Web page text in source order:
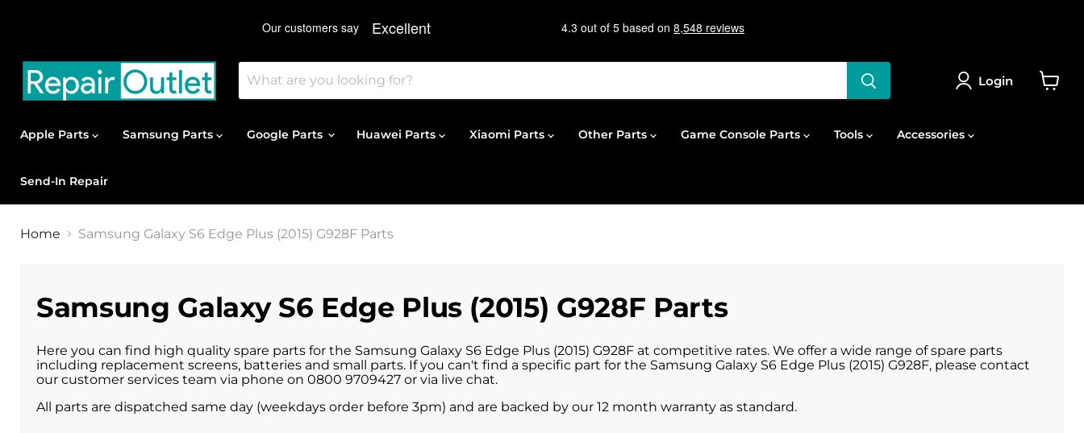
Login
Apple Parts Samsung Parts Google Parts Huawei Parts Xiaomi Parts Other Parts Game Console Parts Tools Accessories
Send-In Repair
Home Samsung Galaxy S6 Edge Plus (2015) G928F Parts
Samsung Galaxy S6 Edge Plus (2015) G928F Parts
Here you can find high quality spare parts for the Samsung Galaxy S6 Edge Plus (2015) G928F at competitive rates. We offer a wide range of spare parts
including replacement screens, batteries and small parts. If you can't find a specific part for the Samsung Galaxy S6 Edge Plus (2015) G928F, please contact
our customer services team via phone on 0800 9709427 or via live chat.
All parts are dispatched same day (weekdays order before 3pm) and are backed by our 12 month warranty as standard.